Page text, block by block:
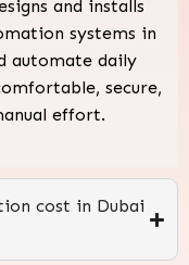
and installs
systems in
automate daily
secure,
effort.
cost in Dubai